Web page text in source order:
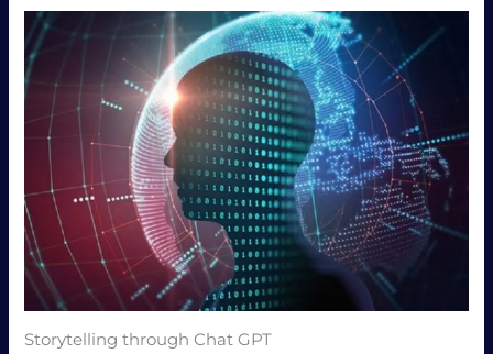
Storytelling through Chat GPT